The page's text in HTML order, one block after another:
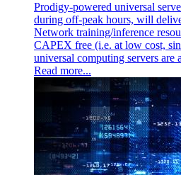
Prodigy-powered universal
during off-peak hours, will
Network training/inference
CAPEX free (i.e. at low cost,
universal computing servers
Read more...